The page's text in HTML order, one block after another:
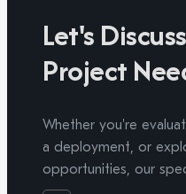
Let's
Project
Whether you're
a deployment, or
opportunities, our